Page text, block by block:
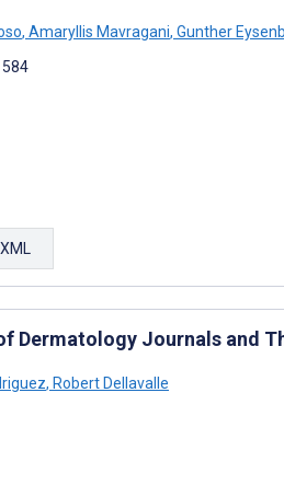
, Amaryllis Mavragani, Gunther
Dermatology Journals and
, Robert Dellavalle